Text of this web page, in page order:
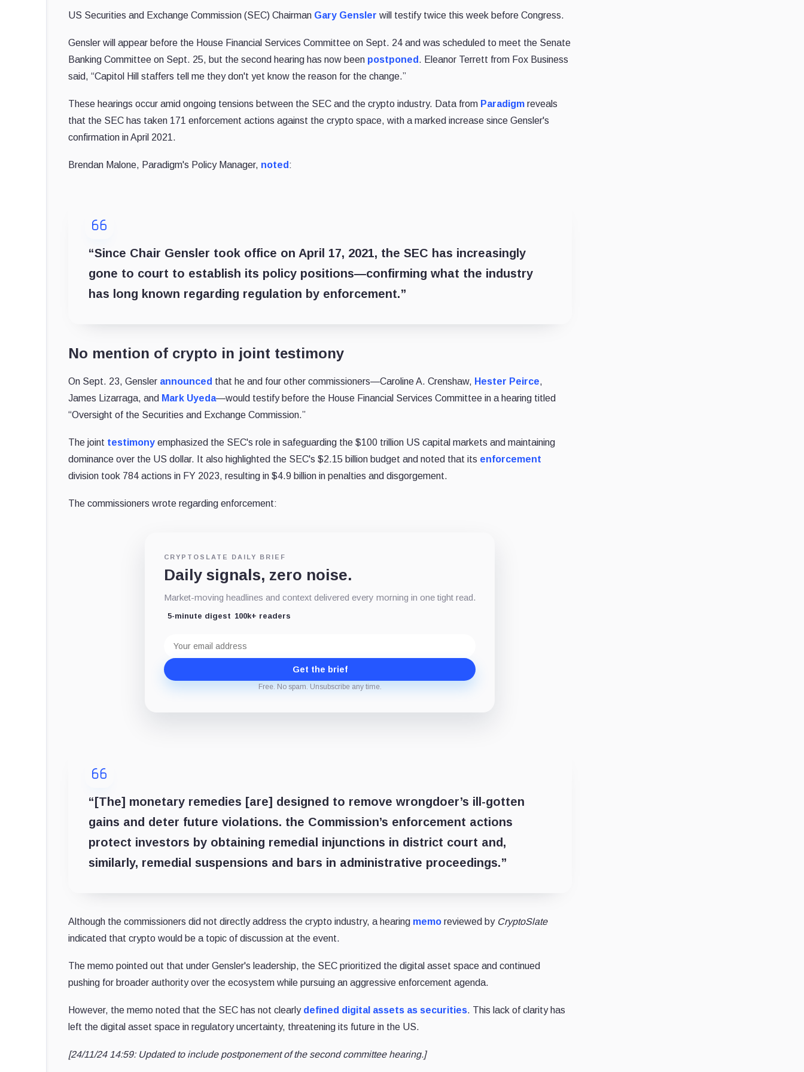
US Securities and Exchange Commission (SEC) Chairman Gary Gensler will testify twice this week before Congress.
Gensler will appear before the House Financial Services Committee on Sept. 24 and was scheduled to meet the Senate
Banking Committee on Sept. 25, but the second hearing has now been postponed . Eleanor Terrett from Fox Business
said, “Capitol Hill staffers tell me they don't yet know the reason for the change.”
These hearings occur amid ongoing tensions between the SEC and the crypto industry. Data from Paradigm reveals
that the SEC has taken 171 enforcement actions against the crypto space, with a marked increase since Gensler's
confirmation in April 2021.
Brendan Malone, Paradigm's Policy Manager, noted :
“Since Chair Gensler took office on April 17, 2021, the SEC has increasingly
gone to court to establish its policy positions—confirming what the industry
has long known regarding regulation by enforcement.”
No mention of crypto in joint testimony
On Sept. 23, Gensler announced that he and four other commissioners—Caroline A. Crenshaw, Hester Peirce,
James Lizarraga, and Mark Uyeda—would testify before the House Financial Services Committee in a hearing titled
“Oversight of the Securities and Exchange Commission.”
The joint testimony emphasized the SEC's role in safeguarding the $100 trillion US capital markets and maintaining
dominance over the US dollar. It also highlighted the SEC's $2.15 billion budget and noted that its enforcement
division took 784 actions in FY 2023, resulting in $4.9 billion in penalties and disgorgement.
The commissioners wrote regarding enforcement:
CRYPTOSLATE DAILY BRIEF
Daily signals, zero noise.
Market-moving headlines and context delivered every morning in one tight read.
5-minute digest 100k+ readers
address
Get the brief
Free. No spam. Unsubscribe any time.
“[The] monetary remedies [are] designed to remove wrongdoer’s ill-gotten
gains and deter future violations. the Commission’s enforcement actions
protect investors by obtaining remedial injunctions in district court and,
similarly, remedial suspensions and bars in administrative proceedings.”
Although the commissioners did not directly address the crypto industry, a hearing memo reviewed by CryptoSlate
indicated that crypto would be a topic of discussion at the event.
The memo pointed out that under Gensler's leadership, the SEC prioritized the digital asset space and continued
pushing for broader authority over the ecosystem while pursuing an aggressive enforcement agenda.
However, the memo noted that the SEC has not clearly defined digital assets as securities. This lack of clarity has
left the digital asset space in regulatory uncertainty, threatening its future in the US.
[24/11/24 14:59: Updated to include postponement of the second committee hearing.]